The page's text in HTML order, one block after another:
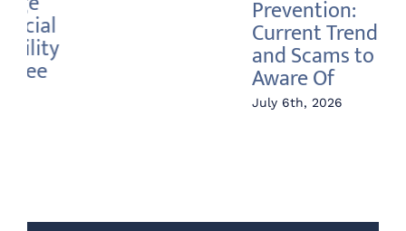
Prevention:
Current Trends
and Scams to Be
Aware Of
Fund – What’s the
Difference?
June 22nd, 2026